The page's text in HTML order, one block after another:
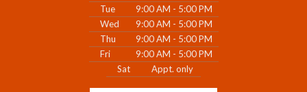
Tue
9:00 AM - 5:00 PM
Wed
9:00 AM - 5:00 PM
Thu
9:00 AM - 5:00 PM
Fri
9:00 AM - 5:00 PM
Sat
Appt. only